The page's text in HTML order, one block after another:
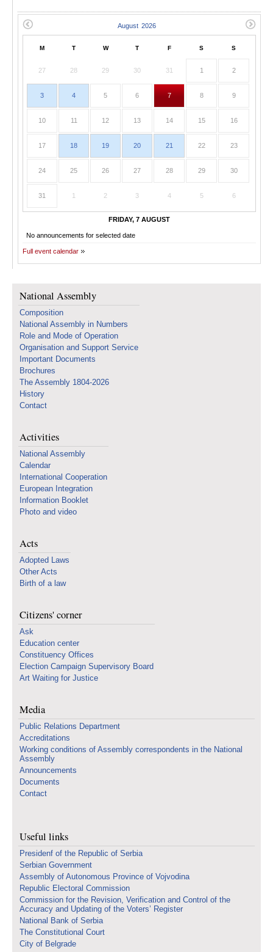
M T W T F S S
27 28 29 30 31 1 2
3 4 5 6 7 8 9
10 11 12 13 14 15 16
17 18 19 20 21 22 23
24 25 26 27 28 29 30
31 1 2 3 4 5 6
FRIDAY, 7 AUGUST
No announcements for selected date
Full event calendar
National Assembly
Composition
National Assembly in Numbers
Role and Mode of Operation
Organisation and Support Service
Important Documents
Brochures
The Assembly 1804-2026
History
Contact
Activities
National Assembly
Calendar
International Cooperation
European Integration
Information Booklet
Photo and video
Acts
Adopted Laws
Other Acts
Birth of a law
Citizens' corner
Ask
Education center
Constituency Offices
Election Campaign Supervisory Board
Art Waiting for Justice
Media
Public Relations Department
Accreditations
Working conditions of Assembly correspondents in the National
Assembly
Announcements
Documents
Contact
Useful links
Presidenf of the Republic of Serbia
Serbian Government
Assembly of Autonomous Province of Vojvodina
Republic Electoral Commission
Commission for the Revision, Verification and Control of the
Accuracy and Updating of the Voters’ Register
National Bank of Serbia
The Constitutional Court
City of Belgrade